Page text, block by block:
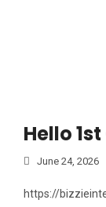
Hello
June 24, 2026
https://